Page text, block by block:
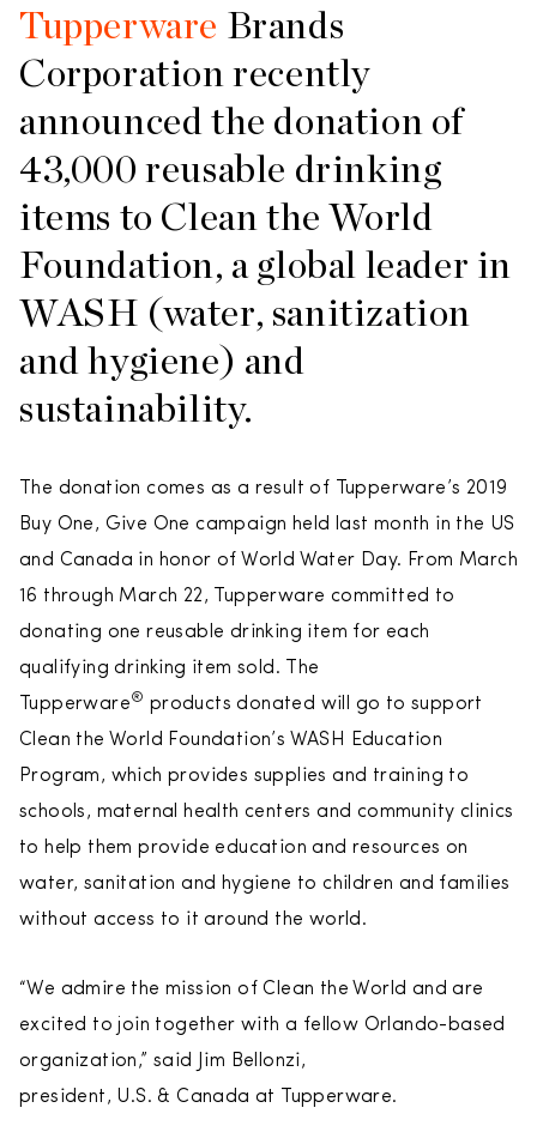
Tupperware Brands
Corporation recently
announced the donation of
43,000 reusable drinking
items to Clean the World
Foundation, a global leader in
WASH (water, sanitization
and hygiene) and
sustainability.
The donation comes as a result of Tupperware’s 2019
Buy One, Give One campaign held last month in the US
and Canada in honor of World Water Day. From March
16 through March 22, Tupperware committed to
donating one reusable drinking item for each
qualifying drinking item sold. The
Tupperware® products donated will go to support
Clean the World Foundation’s WASH Education
Program, which provides supplies and training to
schools, maternal health centers and community clinics
to help them provide education and resources on
water, sanitation and hygiene to children and families
without access to it around the world.
“We admire the mission of Clean the World and are
excited to join together with a fellow Orlando-based
organization,” said Jim Bellonzi,
president, U.S. & Canada at Tupperware.